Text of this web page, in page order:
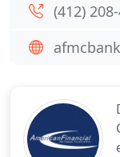
(412)